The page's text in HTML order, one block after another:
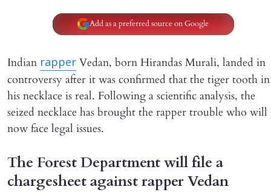
Add as a preferred source on Google
Indian rapper Vedan, born Hirandas Murali, landed in
controversy after it was confirmed that the tiger tooth in
his necklace is real. Following a scientific analysis, the
seized necklace has brought the rapper trouble who will
now face legal issues.
The Forest Department will file a
chargesheet against rapper Vedan